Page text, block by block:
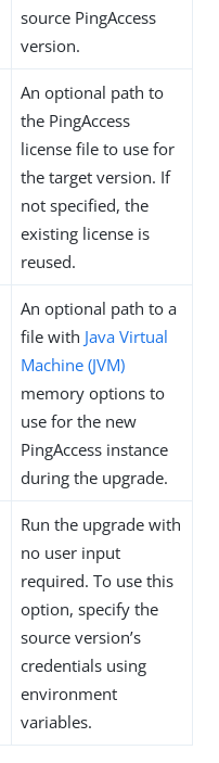
source PingAccess
version.
An optional path to
the PingAccess
license file to use for
the target version. If
not specified, the
existing license is
reused.
An optional path to a
file with Java Virtual
Machine (JVM)
memory options to
use for the new
PingAccess instance
during the upgrade.
Run the upgrade with
no user input
required. To use this
option, specify the
source version’s
credentials using
environment
variables.